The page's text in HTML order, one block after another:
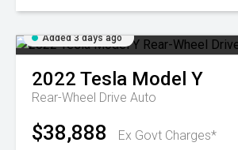
Added 3 days ago
2022 Tesla Model Y
Rear-Wheel Drive Auto
$38,888 Ex Govt Charges*